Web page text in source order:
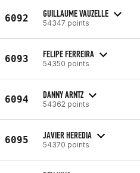
6092 GUILLAUME VAUZELLE
54347 points
6093 FELIPE FERREIRA
54350 points
6094 DANNY ARNTZ
54362 points
6095 JAVIER HEREDIA
54370 points